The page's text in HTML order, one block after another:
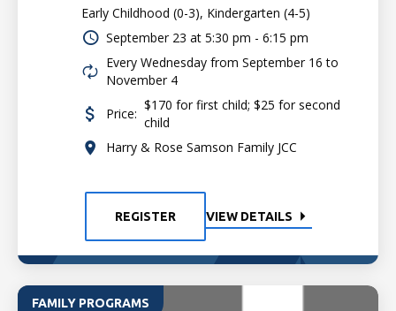
Early Childhood (0-3), Kindergarten (4-5)
September 23 at 5:30 pm - 6:15 pm
Every Wednesday from September 16 to
November 4
Price:
$170 for first child; $25 for second
child
Harry & Rose Samson Family JCC
REGISTER VIEW DETAILS
FAMILY PROGRAMS